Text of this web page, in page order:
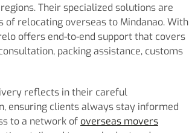
Their specialized solutions are
relocating overseas to Mindanao. With
offers end-to-end support that covers
packing assistance, customs
reflects in their careful
ensuring clients always stay informed
to a network of overseas movers